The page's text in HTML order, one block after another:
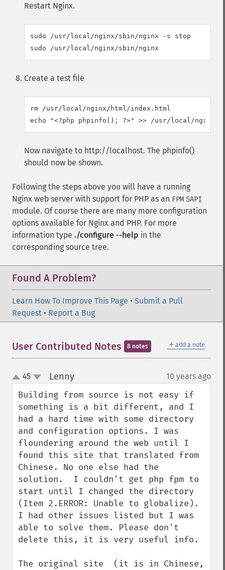
Restart Nginx.
sudo /usr/local/nginx/sbin/nginx -s stop
Create a test file
rm /usr/local/nginx/html/index.html
Now navigate to http://localhost. The phpinfo()
should now be shown.
Following the steps above you will have a running
Nginx web server with support for PHP as an FPM SAPI
module. Of course there are many more configuration
options available for Nginx and PHP. For more
information type ./configure --help in the
corresponding source tree.
Found A Problem?
Learn How To Improve This Page • Submit a Pull
Request • Report a Bug
＋ add a note
User Contributed Notes 8 notes
up
down
45 Lenny¶ 10 years ago
Building from source is not easy if
something is a bit different, and I
had a hard time with some directory
and configuration options. I was
floundering around the web until I
found this site that translated from
Chinese. No one else had the
solution.  I couldn't get php fpm to
start until I changed the directory
(Item 2.ERROR: Unable to globalize).
I had other issues listed but I was
able to solve them. Please don't
delete this, it is very useful info.
The original site  (it is in Chinese,